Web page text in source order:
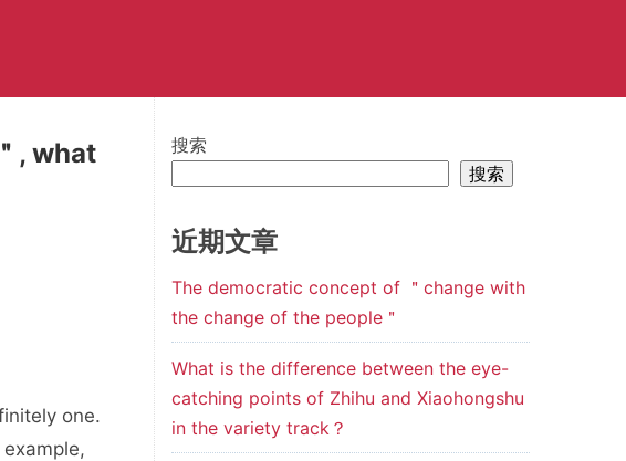
, what
one.
搜索
搜索
近期文章
The democratic concept of ＂change with
the change of the people＂
What is the difference between the eye-
catching points of Zhihu and Xiaohongshu
in the variety track？